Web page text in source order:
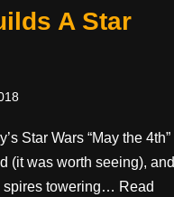
A Star
Star Wars “May the 4th”
(it was worth seeing), and
spires towering… Read